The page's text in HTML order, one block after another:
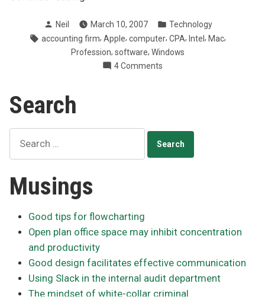
sense
with
Macs”
Posted
by
Neil March 10, 2007
Posted
in
Technology
Tags:
accounting firm, Apple, computer, CPA, Intel , Mac,
Profession, software, Windows
4 Comments
Macs
Search
for:
Musings
Good tips for flowcharting
Open plan office space may inhibit concentration
and productivity
Good design facilitates effective communication
Using Slack in the internal audit department
The mindset of white-collar criminal